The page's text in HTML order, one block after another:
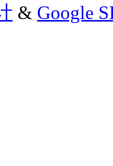
& Google